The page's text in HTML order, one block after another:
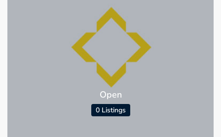
Open
0 Listings